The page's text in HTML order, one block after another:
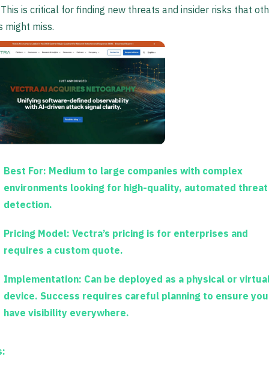
is critical for finding new threats and insider risks that
might miss.
Best For: Medium to large companies with complex
environments looking for high-quality, automated threat
detection.
Pricing Model: Vectra’s pricing is for enterprises and
requires a custom quote.
Implementation: Can be deployed as a physical or
device. Success requires careful planning to ensure you
have visibility everywhere.